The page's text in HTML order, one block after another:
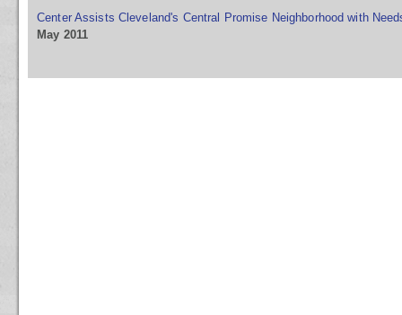
Center Assists Cleveland's Central Promise Neighborhood with
May 2011